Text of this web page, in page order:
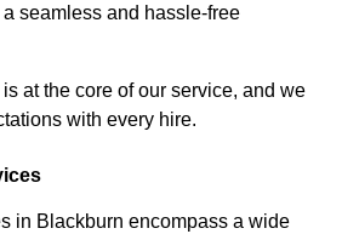
seamless and hassle-free
at the core of our service, and we
with every hire.
in Blackburn encompass a wide